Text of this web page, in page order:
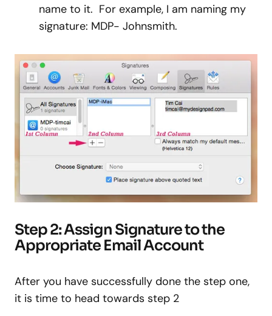
name to it. For example, I am naming my
signature: MDP- Johnsmith.
Step 2: Assign Signature to the
Appropriate Email Account
After you have successfully done the step one,
it is time to head towards step 2